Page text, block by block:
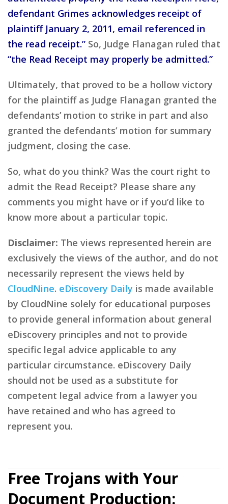
defendant Grimes acknowledges receipt of
plaintiff January 2, 2011, email referenced in
the read receipt.” So, Judge Flanagan ruled that
“the Read Receipt may properly be admitted.”
Ultimately, that proved to be a hollow victory
for the plaintiff as Judge Flanagan granted the
defendants’ motion to strike in part and also
granted the defendants’ motion for summary
judgment, closing the case.
So, what do you think? Was the court right to
admit the Read Receipt? Please share any
comments you might have or if you’d like to
know more about a particular topic.
Disclaimer: The views represented herein are
exclusively the views of the author, and do not
necessarily represent the views held by
CloudNine. eDiscovery Daily is made available
by CloudNine solely for educational purposes
to provide general information about general
eDiscovery principles and not to provide
specific legal advice applicable to any
particular circumstance. eDiscovery Daily
should not be used as a substitute for
competent legal advice from a lawyer you
have retained and who has agreed to
represent you.
Free Trojans with Your
Document Production: